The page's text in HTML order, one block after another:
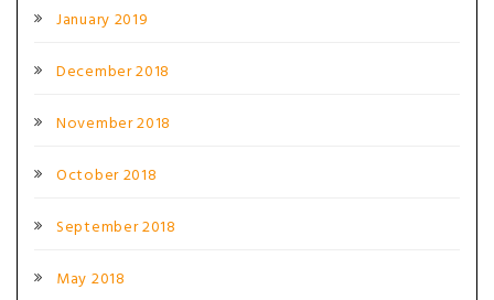
January 2019
December 2018
November 2018
October 2018
September 2018
May 2018